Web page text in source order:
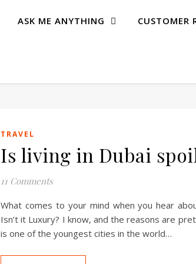
ASK ME ANYTHING CUSTOMER
TRAVEL
Is living in Dubai
11 Comments
What comes to your mind when you hear
Isn’t it Luxury? I know, and the reasons are
is one of the youngest cities in the world…